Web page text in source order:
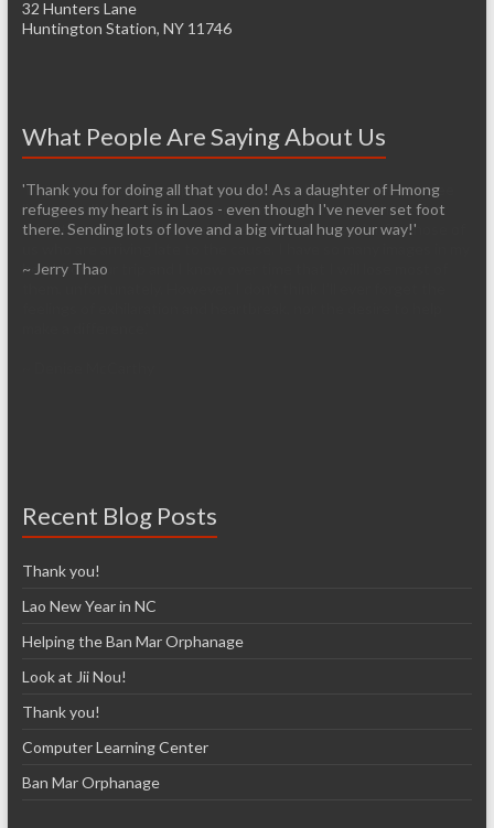
32 Hunters Lane
Huntington Station, NY 11746
What People Are Saying About Us
'Thank you for doing all that you do! As a daughter of Hmong
refugees my heart is in Laos - even though I've never set foot
there. Sending lots of love and a big virtual hug your way!'
~ Jerry Thao
'It’s pretty easy to get passionate about helping when you see
living conditions firsthand. I am so thankful that you have the
infrastructure already established so it will be easier for those of
head from our trip and I know over time that I will lose most of
Recent Blog Posts
Thank you!
Lao New Year in NC
Helping the Ban Mar Orphanage
Look at Jii Nou!
Thank you!
Computer Learning Center
Ban Mar Orphanage